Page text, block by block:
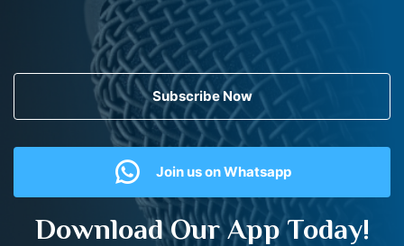
Subscribe Now
Join us on Whatsapp
Download Our App Today!